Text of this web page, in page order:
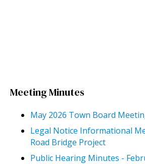
Meeting Minutes
May 2026 Town Board
Legal Notice Informational
Road Bridge Project
Public Hearing Minutes -